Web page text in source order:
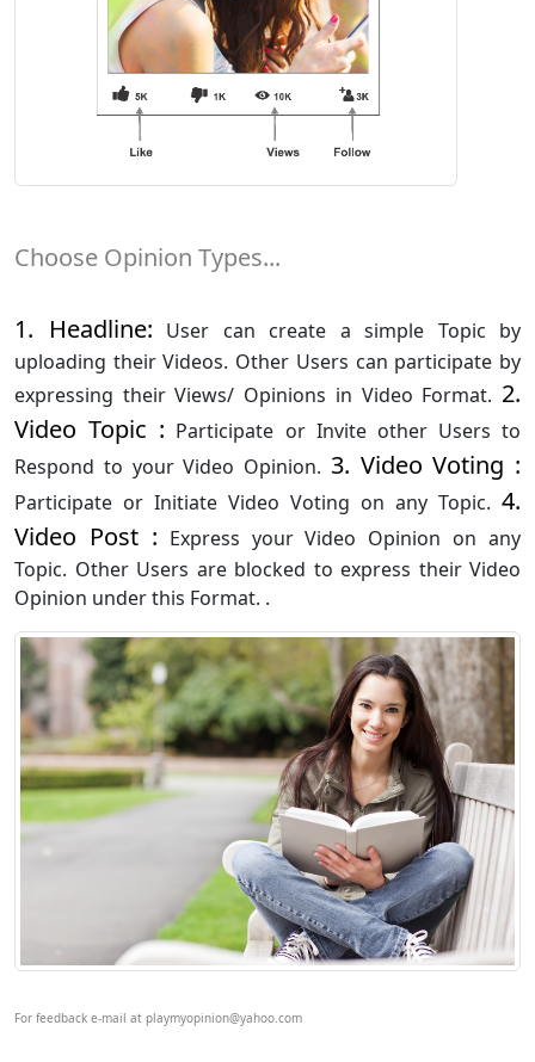
Choose Opinion Types...
1. Headline: User can create a simple Topic by
uploading their Videos. Other Users can participate by
expressing their Views/ Opinions in Video Format. 2.
Video Topic : Participate or Invite other Users to
Respond to your Video Opinion. 3. Video Voting :
Participate or Initiate Video Voting on any Topic. 4.
Video Post : Express your Video Opinion on any
Topic. Other Users are blocked to express their Video
Opinion under this Format. .
For feedback e-mail at playmyopinion@yahoo.com